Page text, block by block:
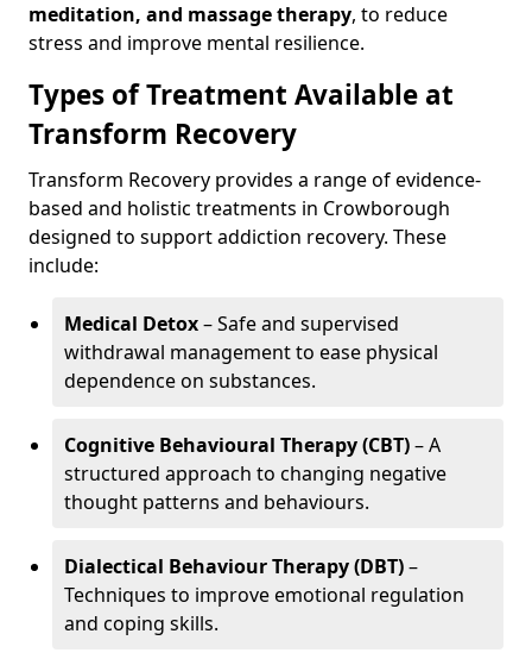
meditation, and massage therapy, to reduce
stress and improve mental resilience.
Types of Treatment Available at
Transform Recovery
Transform Recovery provides a range of evidence-
based and holistic treatments in Crowborough
designed to support addiction recovery. These
include:
Medical Detox– Safe and supervised
withdrawal management to ease physical
dependence on substances.
Cognitive Behavioural Therapy (CBT)– A
structured approach to changing negative
thought patterns and behaviours.
Dialectical Behaviour Therapy (DBT)–
Techniques to improve emotional regulation
and coping skills.